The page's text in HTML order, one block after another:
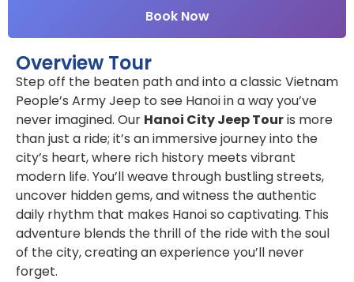
Book Now
Overview Tour
Step off the beaten path and into a classic Vietnam
People’s Army Jeep to see Hanoi in a way you’ve
never imagined. Our Hanoi City Jeep Touris more
than just a ride; it’s an immersive journey into the
city’s heart, where rich history meets vibrant
modern life. You’ll weave through bustling streets,
uncover hidden gems, and witness the authentic
daily rhythm that makes Hanoi so captivating. This
adventure blends the thrill of the ride with the soul
of the city, creating an experience you’ll never
forget.